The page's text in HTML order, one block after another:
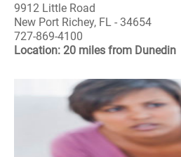
9912 Little Road
New Port Richey, FL - 34654
727-869-4100
Location: 20 miles from Dunedin